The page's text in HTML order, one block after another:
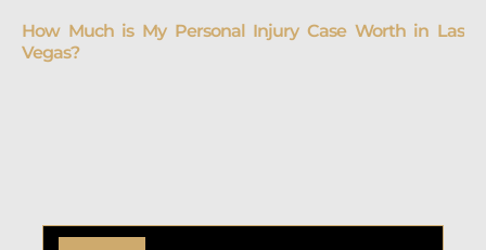
How Much is My Personal Injury Case Worth in Las
Vegas?